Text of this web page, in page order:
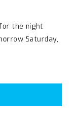
the night
Saturday,